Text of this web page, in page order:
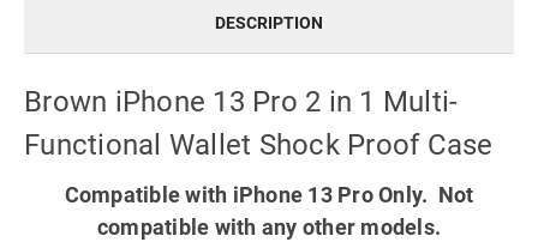
DESCRIPTION
Brown iPhone 13 Pro 2 in 1 Multi-
Functional Wallet Shock Proof Case
Compatible with iPhone 13 Pro Only. Not
compatible with any other models.